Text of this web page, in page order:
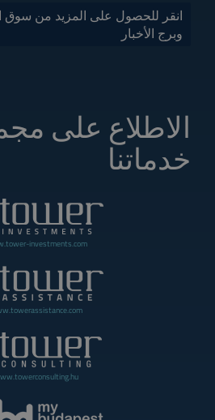
انقر للحصول على المزيد من سوق
وبرج الأخبار
الاطلاع على
خدماتنا
investments.com